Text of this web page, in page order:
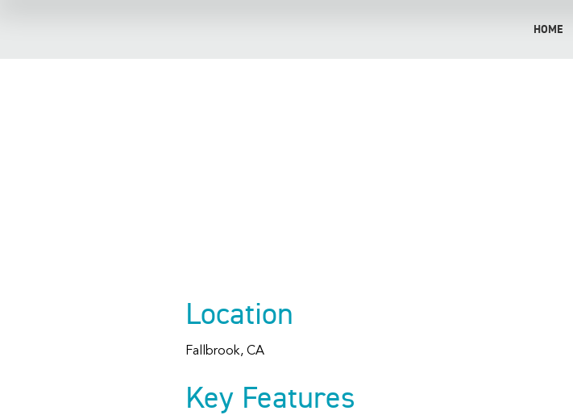
HOME
Location
Fallbrook, CA
Key Features